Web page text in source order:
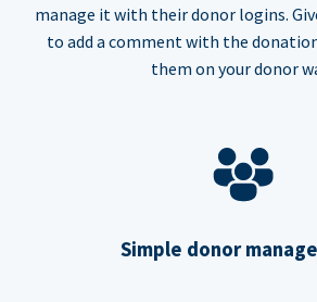
manage it with their donor logins.
to add a comment with the
them on your donor
Simple donor